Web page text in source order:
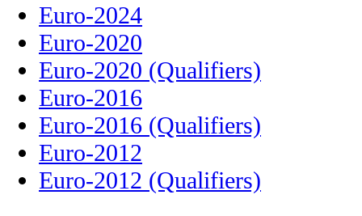
Euro-2024
Euro-2020
Euro-2020 (Qualifiers)
Euro-2016
Euro-2016 (Qualifiers)
Euro-2012
Euro-2012 (Qualifiers)